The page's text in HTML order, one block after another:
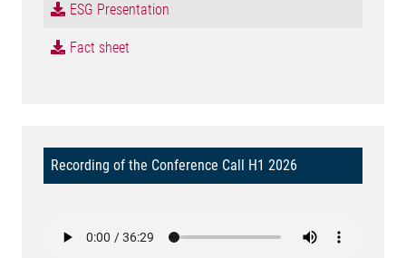
ESG Presentation
Fact sheet
Recording of the Conference Call H1 2026